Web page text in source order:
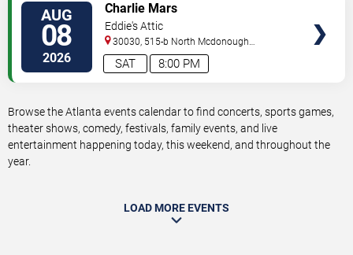
AUG
08
2026 8:00 PM
SAT
Charlie Mars
Eddie's Attic
30030, 515-b North Mcdonough
St. Decatur,GA,US
Browse the Atlanta events calendar to find concerts, sports games,
theater shows, comedy, festivals, family events, and live
entertainment happening today, this weekend, and throughout the
year.
LOAD MORE EVENTS